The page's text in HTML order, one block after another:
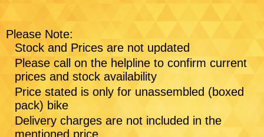
Please Note:
Stock and Prices are not updated
Please call on the helpline to confirm current
prices and stock availability
Price stated is only for unassembled (boxed
pack) bike
Delivery charges are not included in the
mentioned price